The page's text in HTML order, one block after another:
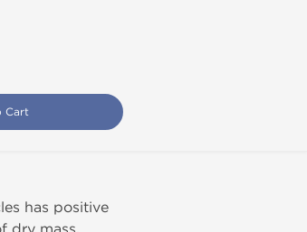
Cart
has positive